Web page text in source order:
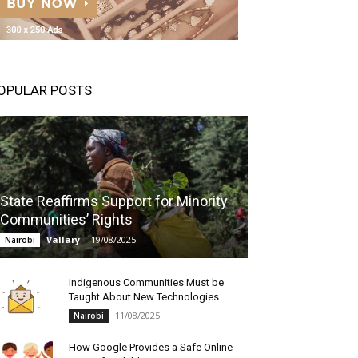
POSTS
State Reaffirms Support for Minority
Communities’ Rights
Nairobi Vallary - 19/08/2025
Indigenous Communities Must be
Taught About New Technologies
Nairobi 11/08/2025
How Google Provides a Safe Online